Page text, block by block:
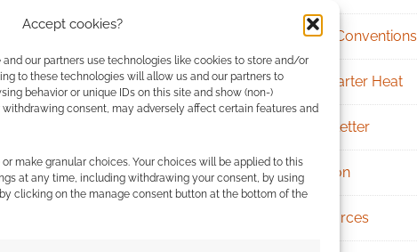
Accept cookies?
our partners use technologies like cookies to store and/or
to these technologies will allow us and our partners to
behavior or unique IDs on this site and show (non-)
consent, may adversely affect certain features and
make granular choices. Your choices will be applied to this
at any time, including withdrawing your consent, by using
clicking on the manage consent button at the bottom of the
qualifying purchases. Geek Native
how.
Geek Conventions
Kickstarter Heat
Newsletter
Patreon
Resources